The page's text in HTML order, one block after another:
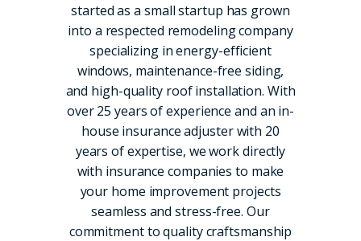
started as a small startup has grown
into a respected remodeling company
specializing in energy-efficient
windows, maintenance-free siding,
and high-quality roof installation. With
over 25 years of experience and an in-
house insurance adjuster with 20
years of expertise, we work directly
with insurance companies to make
your home improvement projects
seamless and stress-free. Our
commitment to quality craftsmanship